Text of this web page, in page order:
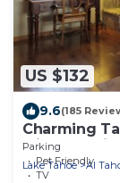
US $132
9.6(185
Charming
Miles to Ski,
Parking
Pet Friendly
TV
Lake Tahoe Al